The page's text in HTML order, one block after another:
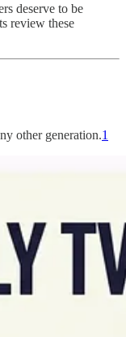
deserve to be
review these
other generation.1